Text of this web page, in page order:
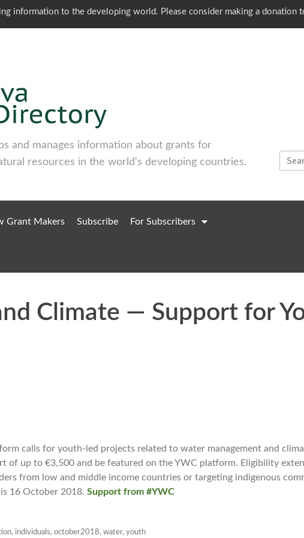
information to the developing world. Please consider making a donation
and manages information about grants for
resources in the world's developing countries.
Grant Makers Subscribe For Subscribers
Climate — Support for
calls for youth-led projects related to water management and
of up to €3,500 and be featured on the YWC platform. Eligibility
from low and middle income countries or targeting indigenous
16 October 2018. Support from #YWC
, individuals, october2018, water, youth